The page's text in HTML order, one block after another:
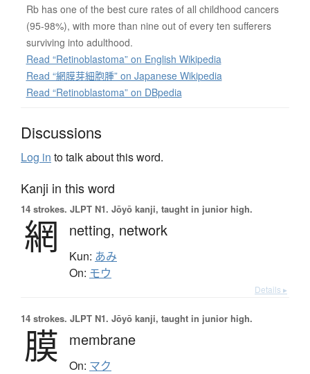
Rb has one of the best cure rates of all childhood cancers
(95-98%), with more than nine out of every ten sufferers
surviving into adulthood.
Read “Retinoblastoma” on English Wikipedia
Read “網膜芽細胞腫” on Japanese Wikipedia
Read “Retinoblastoma” on DBpedia
Discussions
Log in to talk about this word.
Kanji in this word
14 strokes. JLPT N1. Jōyō kanji, taught in junior high.
網 netting, network
Kun: あみ
On: モウ
Details ▸
14 strokes. JLPT N1. Jōyō kanji, taught in junior high.
膜 membrane
On: マク